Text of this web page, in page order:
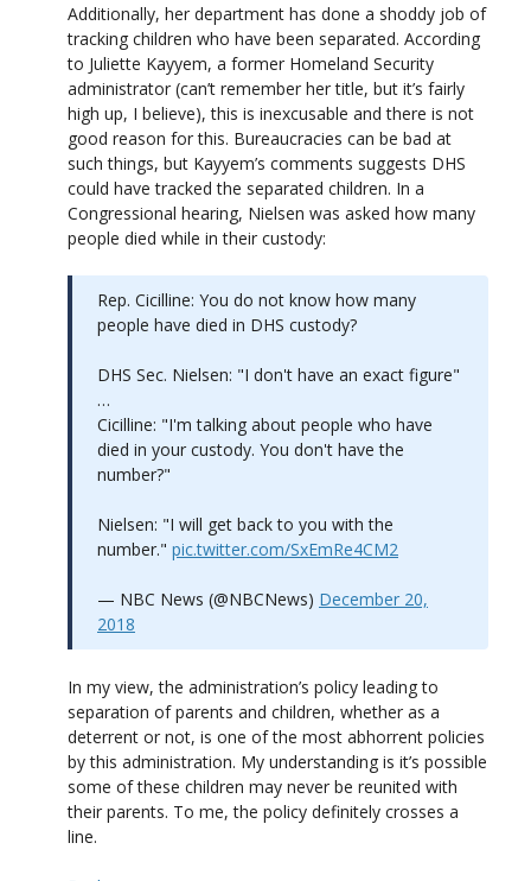
Additionally, her department has done a shoddy job of
tracking children who have been separated. According
to Juliette Kayyem, a former Homeland Security
administrator (can’t remember her title, but it’s fairly
high up, I believe), this is inexcusable and there is not
good reason for this. Bureaucracies can be bad at
such things, but Kayyem’s comments suggests DHS
could have tracked the separated children. In a
Congressional hearing, Nielsen was asked how many
people died while in their custody:
Rep. Cicilline: You do not know how many
people have died in DHS custody?
DHS Sec. Nielsen: "I don't have an exact figure"
…
Cicilline: "I'm talking about people who have
died in your custody. You don't have the
number?"
Nielsen: "I will get back to you with the
number." pic.twitter.com/SxEmRe4CM2
— NBC News (@NBCNews) December 20,
2018
In my view, the administration’s policy leading to
separation of parents and children, whether as a
deterrent or not, is one of the most abhorrent policies
by this administration. My understanding is it’s possible
some of these children may never be reunited with
their parents. To me, the policy definitely crosses a
line.